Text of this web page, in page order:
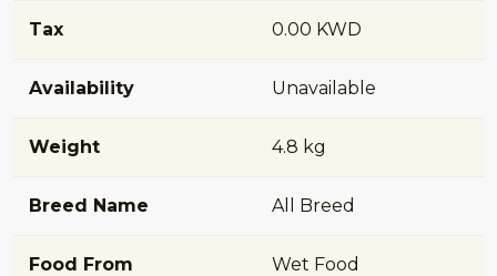
Tax 0.00 KWD
Availability Unavailable
Weight 4.8 kg
Breed Name All Breed
Food From Wet Food